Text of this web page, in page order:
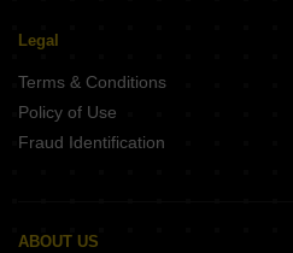
Legal
Terms & Conditions
Policy of Use
Fraud Identification
ABOUT US